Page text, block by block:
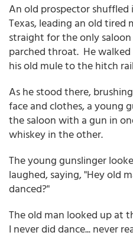
An old prospector
Texas, leading an old tired
straight for the only
parched throat. He
his old mule to the hitch
As he stood there,
face and clothes, a young
the saloon with a gun in
whiskey in the other.
The young gunslinger
laughed, saying, "Hey old
danced?"
The old man looked up at
I never did dance... never